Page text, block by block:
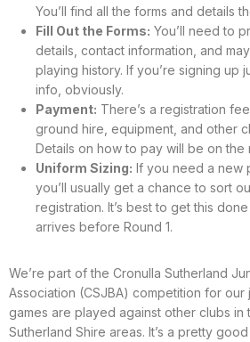
You’ll find all the forms and details
Fill Out the Forms: You’ll need to
details, contact information, and
playing history. If you’re signing up
info, obviously.
Payment: There’s a registration
ground hire, equipment, and other
Details on how to pay will be on the
Uniform Sizing: If you need a new
you’ll usually get a chance to sort
registration. It’s best to get this
arrives before Round 1.
We’re part of the Cronulla Sutherland
Association (CSJBA) competition for our
games are played against other clubs in
Sutherland Shire areas. It’s a pretty